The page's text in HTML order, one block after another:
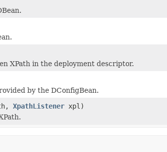
XPath in the deployment descriptor.
by the DConfigBean.
XpathListener xpl)